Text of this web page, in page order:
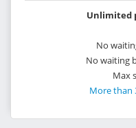
Unlimited
No
No waiting
Max
More than